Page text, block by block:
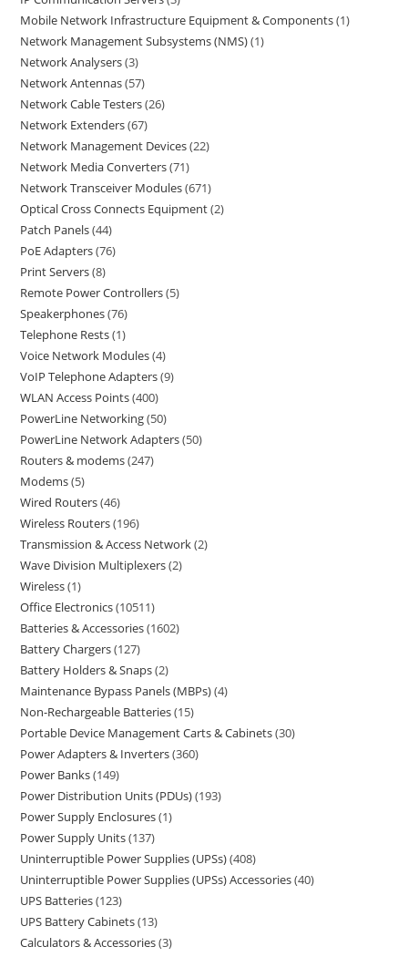
Mobile Network Infrastructure Equipment & Components 1
Network Management Subsystems (NMS) 1
Network Analysers 3
Network Antennas 57
Network Cable Testers 26
Network Extenders 67
Network Management Devices 22
Network Media Converters 71
Network Transceiver Modules 671
Optical Cross Connects Equipment 2
Patch Panels 44
PoE Adapters 76
Print Servers 8
Remote Power Controllers 5
Speakerphones 76
Telephone Rests 1
Voice Network Modules 4
VoIP Telephone Adapters 9
WLAN Access Points 400
PowerLine Networking 50
PowerLine Network Adapters 50
Routers & modems 247
Modems 5
Wired Routers 46
Wireless Routers 196
Transmission & Access Network 2
Wave Division Multiplexers 2
Wireless 1
Office Electronics 10511
Batteries & Accessories 1602
Battery Chargers 127
Battery Holders & Snaps 2
Maintenance Bypass Panels (MBPs) 4
Non-Rechargeable Batteries 15
Portable Device Management Carts & Cabinets 30
Power Adapters & Inverters 360
Power Banks 149
Power Distribution Units (PDUs) 193
Power Supply Enclosures 1
Power Supply Units 137
Uninterruptible Power Supplies (UPSs) 408
Uninterruptible Power Supplies (UPSs) Accessories 40
UPS Batteries 123
UPS Battery Cabinets 13
Calculators & Accessories 3